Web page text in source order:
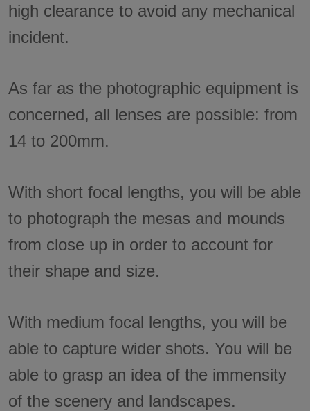
high clearance to avoid any mechanical
incident.
As far as the photographic equipment is
concerned, all lenses are possible: from
14 to 200mm.
With short focal lengths, you will be able
to photograph the mesas and mounds
from close up in order to account for
their shape and size.
With medium focal lengths, you will be
able to capture wider shots. You will be
able to grasp an idea of the immensity
of the scenery and landscapes.